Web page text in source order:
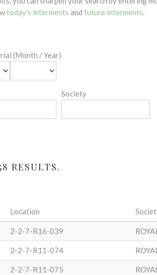
today's interments and future interments.
(Month / Year)
Society
RESULTS.
Location
2-2-7-R16-039
2-2-7-R11-074
2-2-7-R11-075